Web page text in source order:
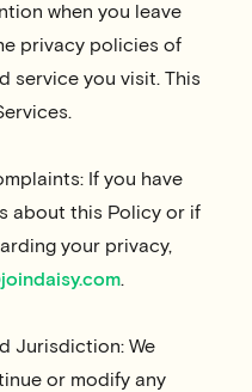
when you leave
privacy policies of
service you visit. This
If you have
about this Policy or if
your privacy,
.
Jurisdiction: We
or modify any